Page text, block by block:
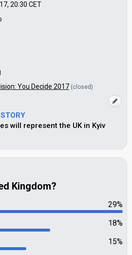
20:30 CET
You Decide 2017 (closed)
will represent the UK in Kyiv
Kingdom?
29%
18%
15%